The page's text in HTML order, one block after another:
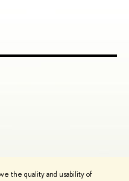
the quality and usability of